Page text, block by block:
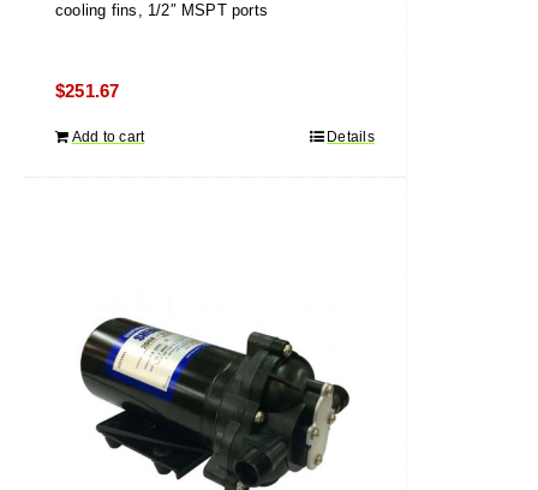
cooling fins, 1/2″ MSPT ports
$251.67
Add to cart Details